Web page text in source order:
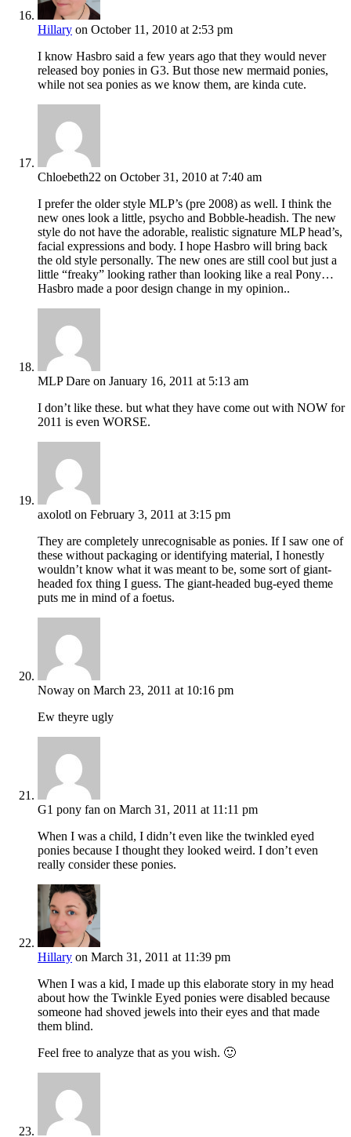
Hillary on October 11, 2010 at 2:53 pm
I know Hasbro said a few years ago that they would never
released boy ponies in G3. But those new mermaid ponies,
while not sea ponies as we know them, are kinda cute.
Chloebeth22 on October 31, 2010 at 7:40 am
I prefer the older style MLP’s (pre 2008) as well. I think the
new ones look a little, psycho and Bobble-headish. The new
style do not have the adorable, realistic signature MLP head’s,
facial expressions and body. I hope Hasbro will bring back
the old style personally. The new ones are still cool but just a
little “freaky” looking rather than looking like a real Pony…
Hasbro made a poor design change in my opinion..
MLP Dare on January 16, 2011 at 5:13 am
I don’t like these. but what they have come out with NOW for
2011 is even WORSE.
axolotl on February 3, 2011 at 3:15 pm
They are completely unrecognisable as ponies. If I saw one of
these without packaging or identifying material, I honestly
wouldn’t know what it was meant to be, some sort of giant-
headed fox thing I guess. The giant-headed bug-eyed theme
puts me in mind of a foetus.
Noway on March 23, 2011 at 10:16 pm
Ew theyre ugly
G1 pony fan on March 31, 2011 at 11:11 pm
When I was a child, I didn’t even like the twinkled eyed
ponies because I thought they looked weird. I don’t even
really consider these ponies.
Hillary on March 31, 2011 at 11:39 pm
When I was a kid, I made up this elaborate story in my head
about how the Twinkle Eyed ponies were disabled because
someone had shoved jewels into their eyes and that made
them blind.
Feel free to analyze that as you wish. 🙂